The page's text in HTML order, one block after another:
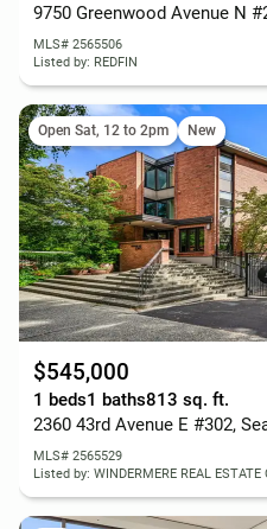
9750 Greenwood Avenue N
MLS# 2565506
Listed by: REDFIN
Open Sat, 12 to 2pm New
$545,000
1 beds1 baths813 sq. ft.
2360 43rd Avenue E #302,
MLS# 2565529
Listed by: WINDERMERE REAL ESTATE